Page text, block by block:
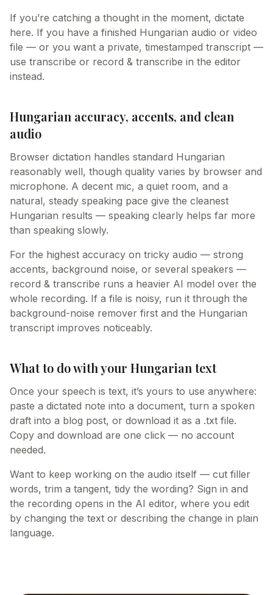
If you’re catching a thought in the moment, dictate
here. If you have a finished Hungarian audio or video
file — or you want a private, timestamped transcript —
use transcribe or record & transcribe in the editor
instead.
Hungarian accuracy, accents, and clean
audio
Browser dictation handles standard Hungarian
reasonably well, though quality varies by browser and
microphone. A decent mic, a quiet room, and a
natural, steady speaking pace give the cleanest
Hungarian results — speaking clearly helps far more
than speaking slowly.
For the highest accuracy on tricky audio — strong
accents, background noise, or several speakers —
record & transcribe runs a heavier AI model over the
whole recording. If a file is noisy, run it through the
background-noise remover first and the Hungarian
transcript improves noticeably.
What to do with your Hungarian text
Once your speech is text, it’s yours to use anywhere:
paste a dictated note into a document, turn a spoken
draft into a blog post, or download it as a .txt file.
Copy and download are one click — no account
needed.
Want to keep working on the audio itself — cut filler
words, trim a tangent, tidy the wording? Sign in and
the recording opens in the AI editor, where you edit
by changing the text or describing the change in plain
language.